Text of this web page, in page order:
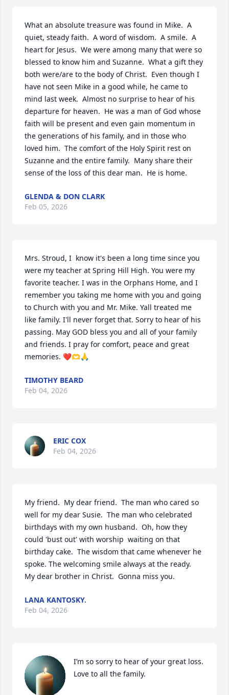
What an absolute treasure was found in Mike.  A
quiet, steady faith.  A word of wisdom.  A smile.  A
heart for Jesus.  We were among many that were so
blessed to know him and Suzanne.  What a gift they
both were/are to the body of Christ.  Even though I
have not seen Mike in a good while, he came to
mind last week.  Almost no surprise to hear of his
departure for heaven.  He was a man of God whose
faith will be present and even gain momentum in
the generations of his family, and in those who
loved him.  The comfort of the Holy Spirit rest on
Suzanne and the entire family.  Many share their
sense of the loss of this dear man.  He is home.
GLENDA & DON CLARK
Feb 05, 2026
Mrs. Stroud, I  know it's been a long time since you
were my teacher at Spring Hill High. You were my
favorite teacher. I was in the Orphans Home, and I
remember you taking me home with you and going
to Church with you and Mr. Mike. Yall treated me
like family. I'll never forget that. Sorry to hear of his
passing. May GOD bless you and all of your family
and friends. I pray for comfort, peace and great
memories. ❤️🫶🙏
TIMOTHY BEARD
Feb 04, 2026
ERIC COX
Feb 04, 2026
My friend.  My dear friend.  The man who cared so
well for my dear Susie.  The man who celebrated
birthdays with my own husband.  Oh, how they
could 'bust out' with worship  waiting on that
birthday cake.  The wisdom that came whenever he
spoke. The welcoming smile always at the ready.
My dear brother in Christ.  Gonna miss you.
LANA KANTOSKY.
Feb 04, 2026
I’m so sorry to hear of your great loss.
Love to all the family.